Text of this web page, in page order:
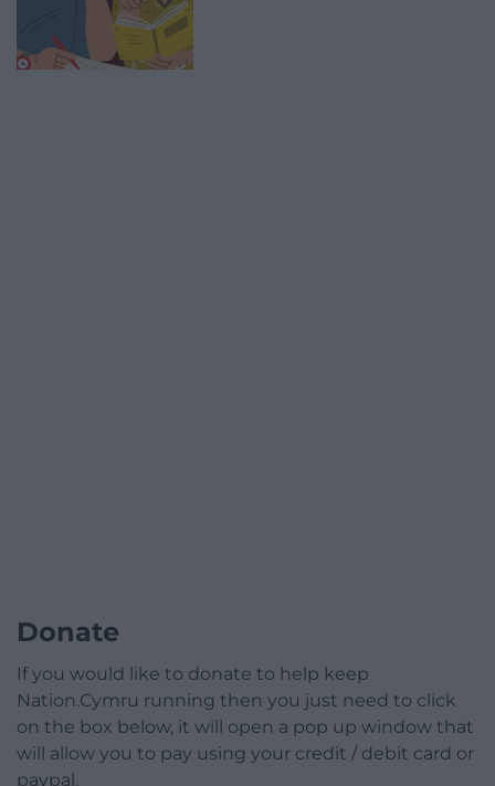
Donate
If you would like to donate to help keep
Nation.Cymru running then you just need to click
on the box below, it will open a pop up window that
will allow you to pay using your credit / debit card or
paypal.